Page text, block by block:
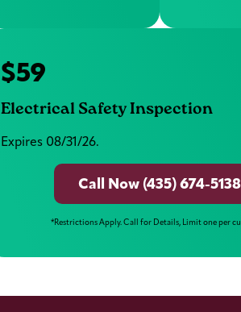
$59
Electrical Safety Inspection
Expires 08/31/26.
Call Now (435) 674-5138
*Restrictions Apply. Call for Details, Limit one per